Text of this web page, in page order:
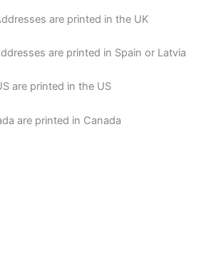
are printed in the UK
are printed in Spain or Latvia
are printed in the US
are printed in Canada